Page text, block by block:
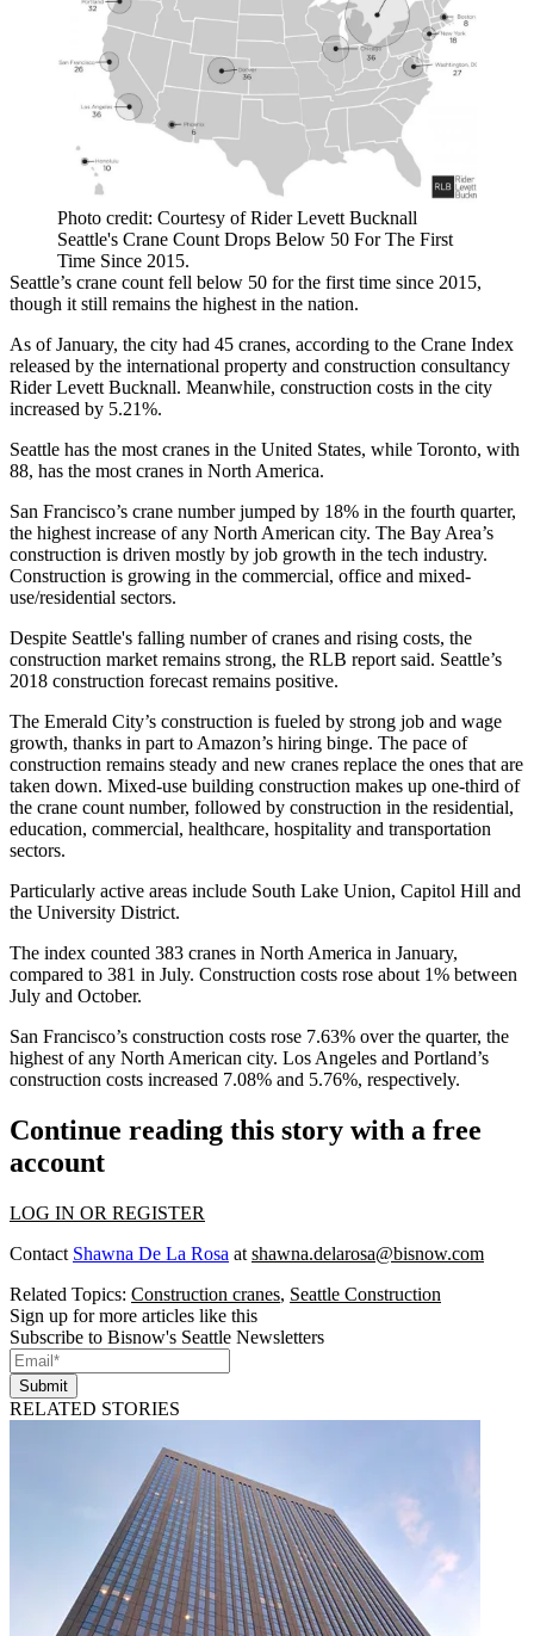
Photo credit: Courtesy of Rider Levett Bucknall
Seattle's Crane Count Drops Below 50 For The First
Time Since 2015.
Seattle’s crane count fell below 50 for the first time since 2015,
though it still remains the highest in the nation.
As of January, the city had 45 cranes, according to the Crane Index
released by the international property and construction consultancy
Rider Levett Bucknall. Meanwhile, construction costs in the city
increased by 5.21%.
Seattle has the most cranes in the United States, while Toronto, with
88, has the most cranes in North America.
San Francisco’s crane number jumped by 18% in the fourth quarter,
the highest increase of any North American city. The Bay Area’s
construction is driven mostly by job growth in the tech industry.
Construction is growing in the commercial, office and mixed-
use/residential sectors.
Despite Seattle's falling number of cranes and rising costs, the
construction market remains strong, the RLB report said. Seattle’s
2018 construction forecast remains positive.
The Emerald City’s construction is fueled by strong job and wage
growth, thanks in part toAmazon’s hiring binge. The pace of
construction remains steady and new cranes replace the ones that are
taken down. Mixed-use building construction makes up one-third of
the crane count number, followed by construction in the residential,
education, commercial, healthcare, hospitality and transportation
sectors.
Particularly active areas include South Lake Union, Capitol Hill and
the University District.
The index counted 383 cranes in North America in January,
compared to 381 in July. Construction costs rose about 1% between
July and October.
San Francisco’s construction costs rose 7.63% over the quarter, the
highest of any North American city. Los Angeles and Portland’s
construction costs increased 7.08% and 5.76%, respectively.
Continue reading this story with a free
account
LOG IN OR REGISTER
Contact Shawna De La Rosa at shawna.delarosa@bisnow.com
Related Topics: Construction cranes, Seattle Construction
Sign up for more articles like this
Subscribe to Bisnow's Seattle Newsletters
Submit
RELATED STORIES